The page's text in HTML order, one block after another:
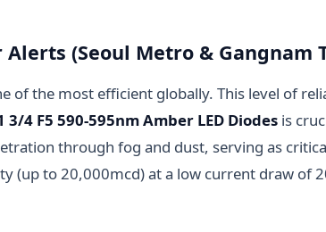
(Seoul Metro & Gangnam
of the most efficient globally. This level of
3/4 F5 590-595nm Amber LED Diodes is
through fog and dust, serving as
(up to 20,000mcd) at a low current draw of